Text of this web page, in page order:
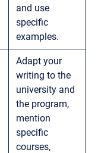
and use
specific
examples.
Adapt your
writing to the
university and
the program,
mention
specific
courses,